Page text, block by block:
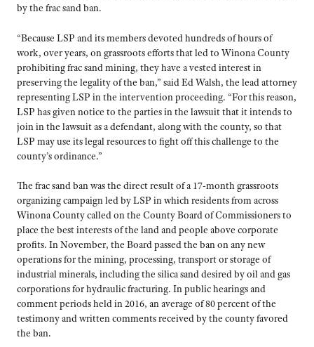
by the frac sand ban.
“Because LSP and its members devoted hundreds of hours of
work, over years, on grassroots efforts that led to Winona County
prohibiting frac sand mining, they have a vested interest in
preserving the legality of the ban,” said Ed Walsh, the lead attorney
representing LSP in the intervention proceeding. “For this reason,
LSP has given notice to the parties in the lawsuit that it intends to
join in the lawsuit as a defendant, along with the county, so that
LSP may use its legal resources to fight off this challenge to the
county’s ordinance.”
The frac sand ban was the direct result of a 17-month grassroots
organizing campaign led by LSP in which residents from across
Winona County called on the County Board of Commissioners to
place the best interests of the land and people above corporate
profits. In November, the Board passed the ban on any new
operations for the mining, processing, transport or storage of
industrial minerals, including the silica sand desired by oil and gas
corporations for hydraulic fracturing. In public hearings and
comment periods held in 2016, an average of 80 percent of the
testimony and written comments received by the county favored
the ban.